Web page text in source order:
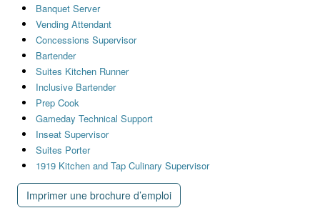
Banquet Server
Vending Attendant
Concessions Supervisor
Bartender
Suites Kitchen Runner
Inclusive Bartender
Prep Cook
Gameday Technical Support
Inseat Supervisor
Suites Porter
1919 Kitchen and Tap Culinary Supervisor
Imprimer une brochure d’emploi